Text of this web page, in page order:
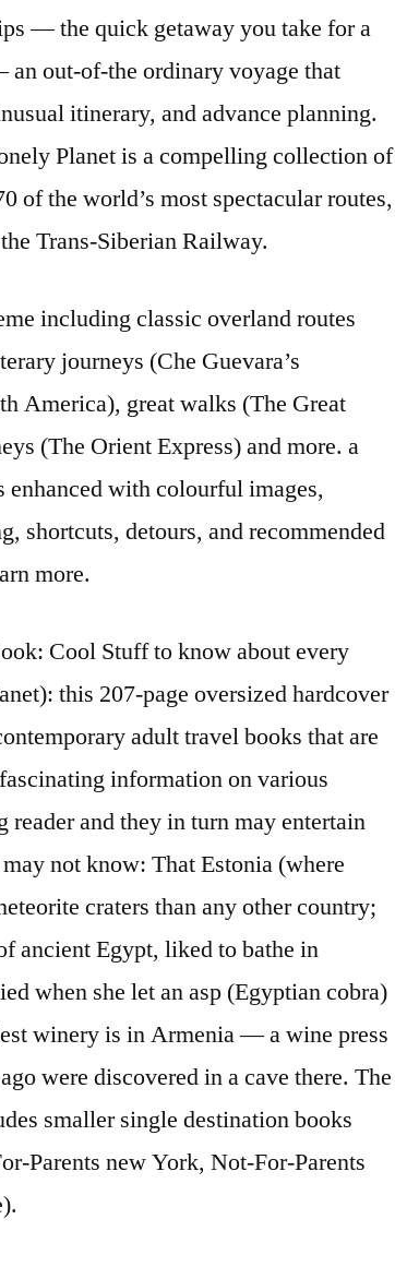
— the quick getaway you take for a
out-of-the ordinary voyage that
itinerary, and advance planning.
Planet is a compelling collection of
of the world’s most spectacular routes,
Trans-Siberian Railway.
including classic overland routes
journeys (Che Guevara’s
America), great walks (The Great
(The Orient Express) and more. a
enhanced with colourful images,
shortcuts, detours, and recommended
more.
Cool Stuff to know about every
this 207-page oversized hardcover
adult travel books that are
information on various
and they in turn may entertain
not know: That Estonia (where
craters than any other country;
ancient Egypt, liked to bathe in
when she let an asp (Egyptian cobra)
winery is in Armenia — a wine press
were discovered in a cave there. The
smaller single destination books
Parents new York, Not-For-Parents